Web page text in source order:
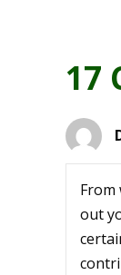
17
From
out